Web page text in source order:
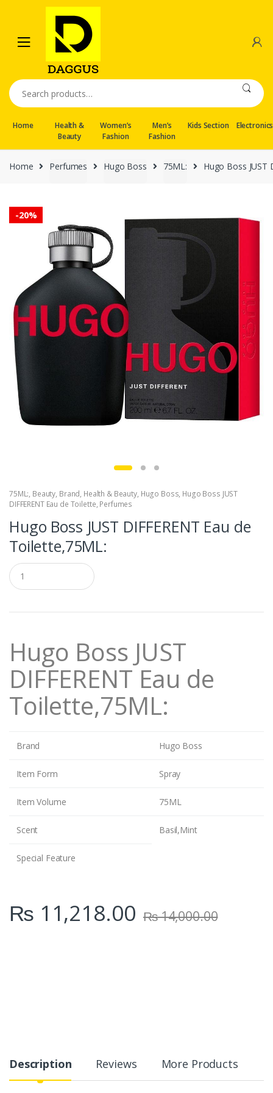
navigation
content
Search
for:
Home
Health &
Beauty
Women’s
Fashion
Men’s
Fashion
Kids Section Electronics
Home Perfumes Hugo Boss 75ML: Hugo Boss JUST
-20%
75ML:, Beauty, Brand, Health & Beauty, Hugo Boss, Hugo Boss JUST
DIFFERENT Eau de Toilette, Perfumes
Hugo Boss JUST DIFFERENT Eau de
Toilette,75ML:
Q
u
a
t
yHugo Boss JUST
DIFFERENT Eau de
Toilette,75ML:
Brand Hugo Boss
Item Form Spray
Item Volume 75ML
Scent Basil,Mint
Special Feature
₨ 11,218.00 ₨14,000.00
Description Reviews More Products